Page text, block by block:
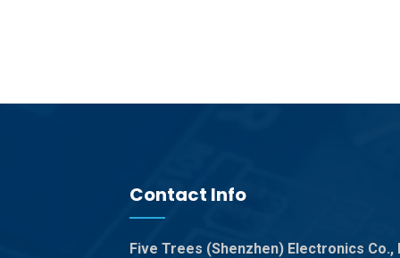
Contact Info
Five Trees (Shenzhen) Electronics Co.,